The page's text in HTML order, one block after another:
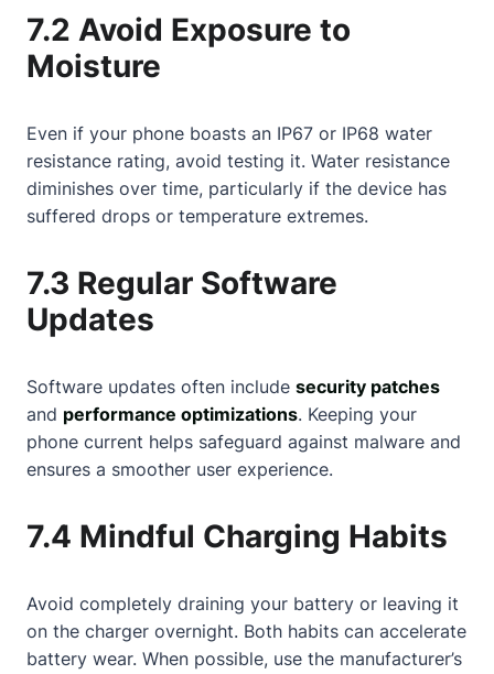
7.2 Avoid Exposure to
Moisture
Even if your phone boasts an IP67 or IP68 water
resistance rating, avoid testing it. Water resistance
diminishes over time, particularly if the device has
suffered drops or temperature extremes.
7.3 Regular Software
Updates
Software updates often include security patches
and performance optimizations. Keeping your
phone current helps safeguard against malware and
ensures a smoother user experience.
7.4 Mindful Charging Habits
Avoid completely draining your battery or leaving it
on the charger overnight. Both habits can accelerate
battery wear. When possible, use the manufacturer’s